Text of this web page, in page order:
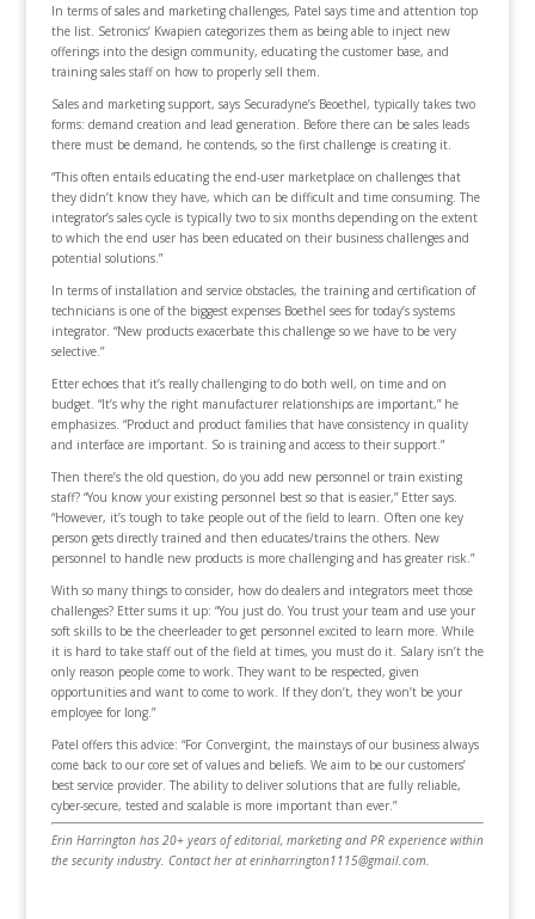
In terms of sales and marketing challenges, Patel says time and attention top
the list. Setronics’ Kwapien categorizes them as being able to inject new
offerings into the design community, educating the customer base, and
training sales staff on how to properly sell them.
Sales and marketing support, says Securadyne’s Beoethel, typically takes two
forms: demand creation and lead generation. Before there can be sales leads
there must be demand, he contends, so the first challenge is creating it.
“This often entails educating the end-user marketplace on challenges that
they didn’t know they have, which can be difficult and time consuming. The
integrator’s sales cycle is typically two to six months depending on the extent
to which the end user has been educated on their business challenges and
potential solutions.”
In terms of installation and service obstacles, the training and certification of
technicians is one of the biggest expenses Boethel sees for today’s systems
integrator. “New products exacerbate this challenge so we have to be very
selective.”
Etter echoes that it’s really challenging to do both well, on time and on
budget. “It’s why the right manufacturer relationships are important,” he
emphasizes. “Product and product families that have consistency in quality
and interface are important. So is training and access to their support.”
Then there’s the old question, do you add new personnel or train existing
staff? “You know your existing personnel best so that is easier,” Etter says.
“However, it’s tough to take people out of the field to learn. Often one key
person gets directly trained and then educates/trains the others. New
personnel to handle new products is more challenging and has greater risk.”
With so many things to consider, how do dealers and integrators meet those
challenges? Etter sums it up: “You just do. You trust your team and use your
soft skills to be the cheerleader to get personnel excited to learn more. While
it is hard to take staff out of the field at times, you must do it. Salary isn’t the
only reason people come to work. They want to be respected, given
opportunities and want to come to work. If they don’t, they won’t be your
employee for long.”
Patel offers this advice: “For Convergint, the mainstays of our business always
come back to our core set of values and beliefs. We aim to be our customers’
best service provider. The ability to deliver solutions that are fully reliable,
cyber-secure, tested and scalable is more important than ever.”
Erin Harrington has 20+ years of editorial, marketing and PR experience within
the security industry. Contact her at erinharrington1115@gmail.com.